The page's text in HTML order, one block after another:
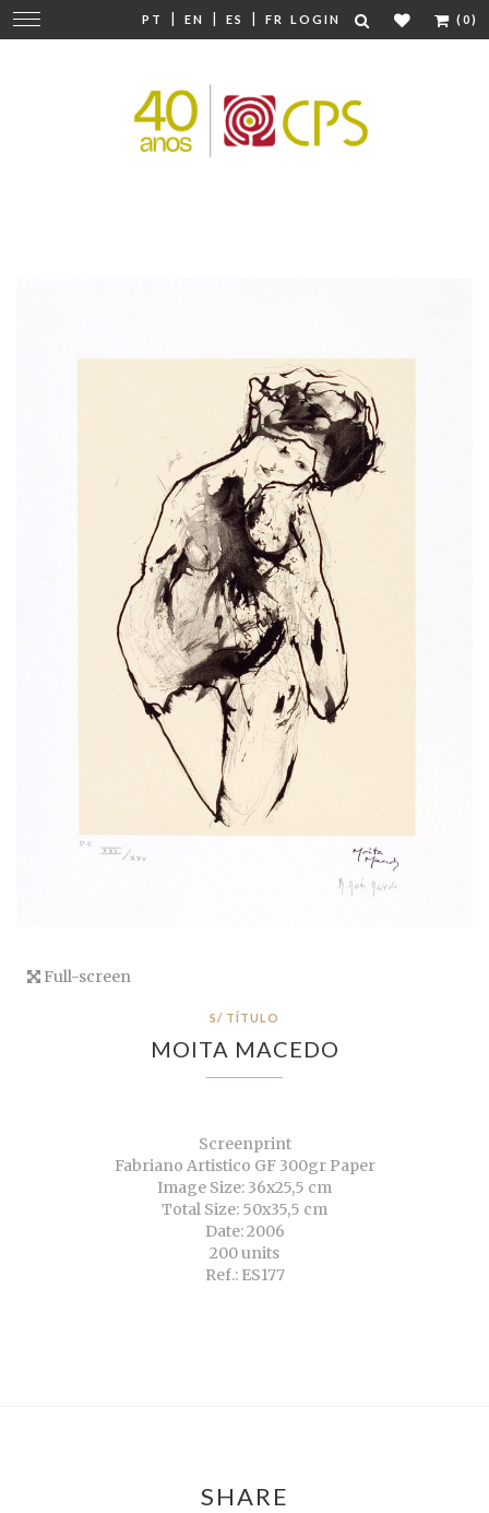
PT | EN | ES | FR LOGIN (0)
Change
navigation
Full-screen
S/ TÍTULO
MOITA MACEDO
Screenprint
Fabriano Artistico GF 300gr Paper
Image Size: 36x25,5 cm
Total Size: 50x35,5 cm
Date: 2006
200 units
Ref.: ES177
SHARE